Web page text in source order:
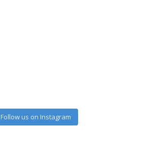
Follow us on Instagram